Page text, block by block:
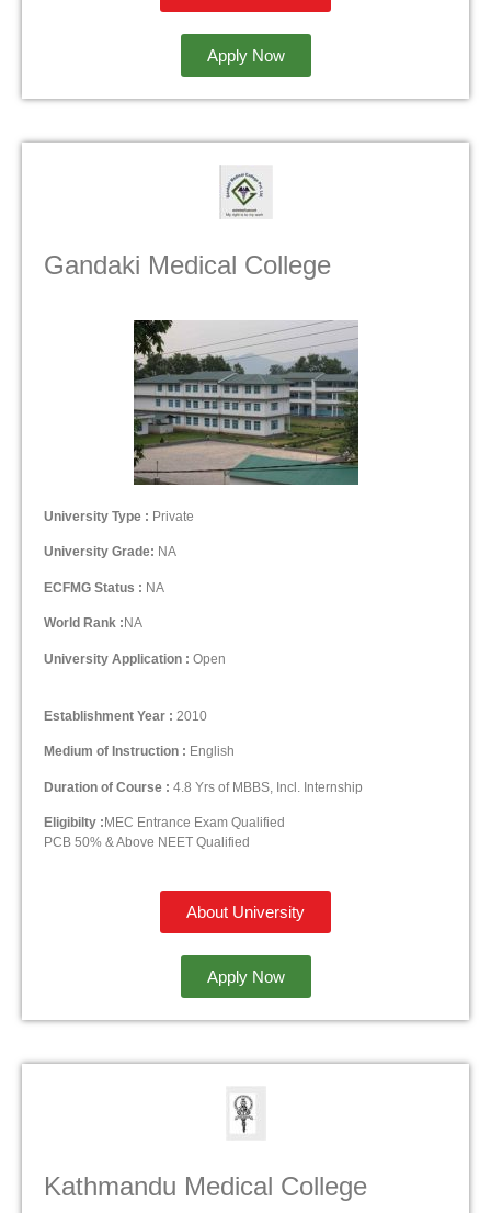
Apply Now
Gandaki Medical College
University Type : Private
University Grade: NA
ECFMG Status : NA
World Rank : NA
University Application : Open
Establishment Year : 2010
Medium of Instruction : English
Duration of Course : 4.8 Yrs of MBBS, Incl. Internship
Eligibilty : MEC Entrance Exam Qualified
PCB 50% & Above NEET Qualified
About University
Apply Now
Kathmandu Medical College